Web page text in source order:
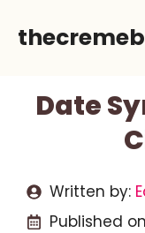
Date
Written by:
Published